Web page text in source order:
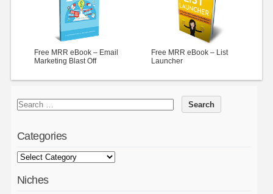
Free MRR eBook – Email
Marketing Blast Off
Free MRR eBook – List
Launcher
Categories
Niches